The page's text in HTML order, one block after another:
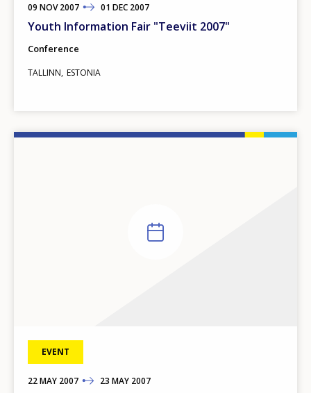
09 NOV 2007
TO 01 DEC 2007
Youth Information Fair "Teeviit 2007"
Conference
TALLINN ESTONIA
EVENT
22MAY 2007
TO 23 MAY 2007